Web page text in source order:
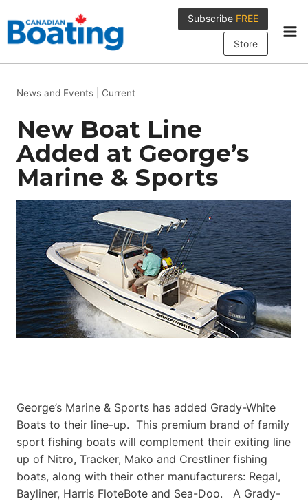
to
content
Subscribe FREE
Store
News and Events Current
New Boat Line
Added at George’s
Marine & Sports
George’s Marine & Sports has added Grady-White
Boats to their line-up. This premium brand of family
sport fishing boats will complement their exiting line
up of Nitro, Tracker, Mako and Crestliner fishing
boats, along with their other manufacturers: Regal,
Bayliner, Harris FloteBote and Sea-Doo. A Grady-